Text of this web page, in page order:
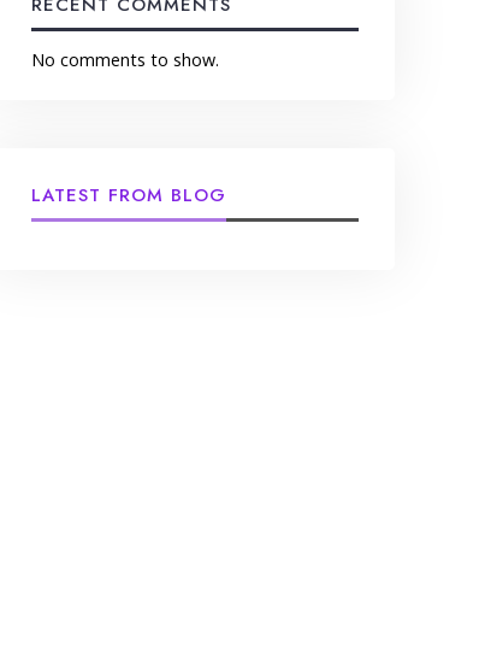
No comments to show.
LATEST FROM BLOG